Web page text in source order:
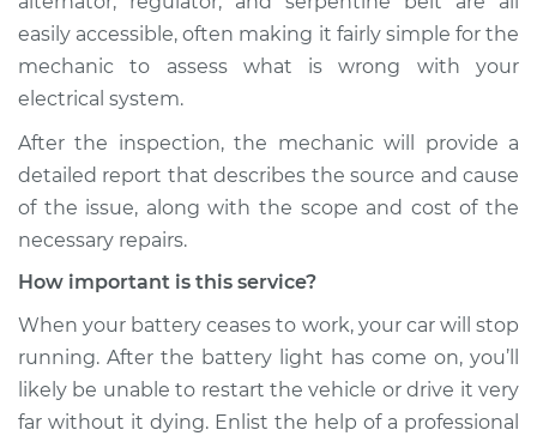
2010 Volvo XC70
L6-3.0L Turbo
Service type
Battery Light is on
Inspection
Estimate
easily accessible, often making it fairly simple for the
mechanic to assess what is wrong with your
electrical system.
After the inspection, the mechanic will provide a
detailed report that describes the source and cause
of the issue, along with the scope and cost of the
necessary repairs.
How important is this service?
When your battery ceases to work, your car will stop
running. After the battery light has come on, you’ll
likely be unable to restart the vehicle or drive it very
far without it dying. Enlist the help of a professional